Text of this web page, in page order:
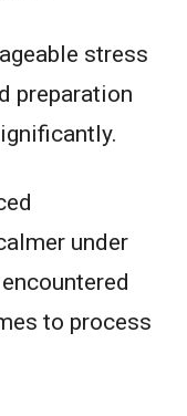
stress
preparation
under
to process